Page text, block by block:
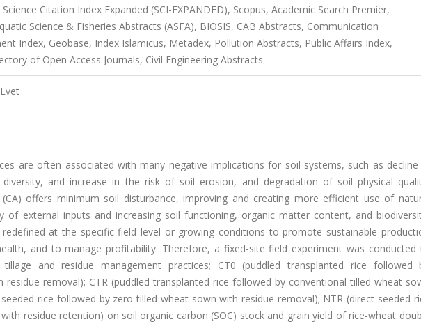
Science Citation Index Expanded (SCI-EXPANDED), Scopus, Academic Search Premier,
Science & Fisheries Abstracts (ASFA), BIOSIS, CAB Abstracts, Communication
Index, Geobase, Index Islamicus, Metadex, Pollution Abstracts, Public Affairs Index,
of Open Access Journals, Civil Engineering Abstracts
Evet
are often associated with many negative implications for soil systems, such as decline
and increase in the risk of soil erosion, and degradation of soil physical
offers minimum soil disturbance, improving and creating more efficient use of
of external inputs and increasing soil functioning, organic matter content, and
at the specific field level or growing conditions to promote sustainable
and to manage profitability. Therefore, a fixed-site field experiment was conducted
and residue management practices; CT0 (puddled transplanted rice followed
removal); CTR (puddled transplanted rice followed by conventional tilled wheat
rice followed by zero-tilled wheat sown with residue removal); NTR (direct seeded
residue retention) on soil organic carbon (SOC) stock and grain yield of rice-wheat